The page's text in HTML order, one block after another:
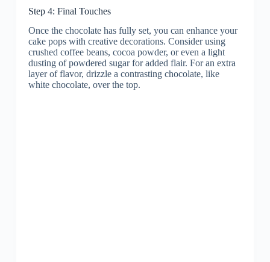
Step 4: Final Touches
Once the chocolate has fully set, you can enhance your
cake pops with creative decorations. Consider using
crushed coffee beans, cocoa powder, or even a light
dusting of powdered sugar for added flair. For an extra
layer of flavor, drizzle a contrasting chocolate, like
white chocolate, over the top.